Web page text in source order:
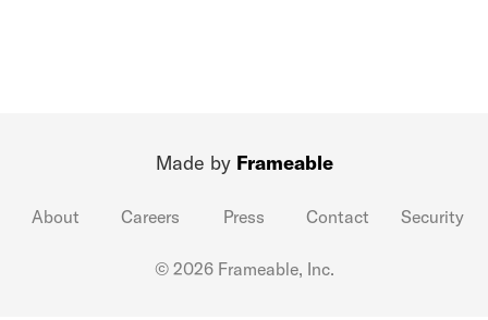
Made by Frameable
About Careers Press Contact Security
© 2026 Frameable, Inc.